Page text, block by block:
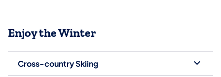
Enjoy the Winter
Cross-country Skiing